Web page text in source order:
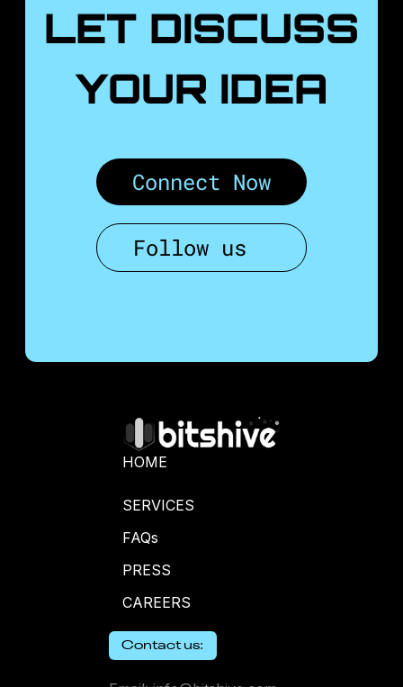
LET DISCUSS
YOUR IDEA
Connect Now
Follow us
HOME
SERVICES
FAQs
PRESS
CAREERS
Contact us: